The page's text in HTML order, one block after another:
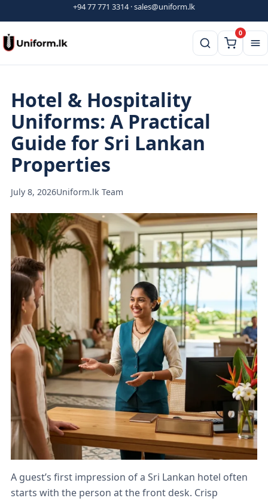
to
content
+94 77 771 3314 ·sales@uniform.lk
0
Hotel & Hospitality
Uniforms: A Practical
Guide for Sri Lankan
Properties
July 8, 2026Uniform.lk Team
A guest’s first impression of a Sri Lankan hotel often
starts with the person at the front desk. Crisp